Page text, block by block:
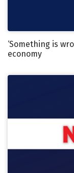
‘Something is
economy